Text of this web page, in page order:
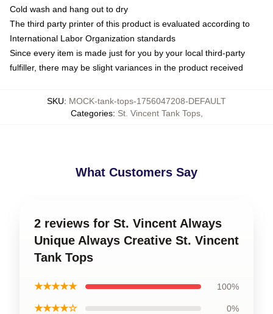
Cold wash and hang out to dry
The third party printer of this product is evaluated according to
International Labor Organization standards
Since every item is made just for you by your local third-party
fulfiller, there may be slight variances in the product received
SKU: MOCK-tank-tops-1756047208-DEFAULT
Categories: St. Vincent Tank Tops,
What Customers Say
2 reviews for St. Vincent Always
Unique Always Creative St. Vincent
Tank Tops
★★★★★ 100%
★★★★☆ 0%